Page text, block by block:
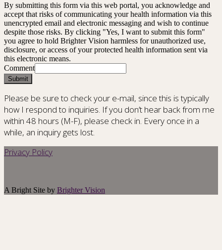
By submitting this form via this web portal, you acknowledge and
accept that risks of communicating your health information via this
unencrypted email and electronic messaging and wish to continue
despite those risks. By clicking "Yes, I want to submit this form"
you agree to hold Brighter Vision harmless for unauthorized use,
disclosure, or access of your protected health information sent via
this electronic means.
Comment
Submit
Please be sure to check your e-mail, since this is typically
how I respond to inquiries. If you don’t hear back from me
within 48 hours (M-F), please check in. Every once in a
while, an inquiry gets lost.
Privacy Policy
A Bright Site by Brighter Vision